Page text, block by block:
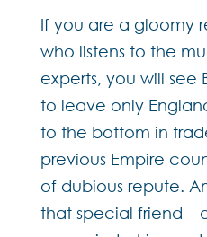
If you are a gloomy
who listens to the
experts, you will see
to leave only
to the bottom in
previous Empire
of dubious repute.
that special friend –